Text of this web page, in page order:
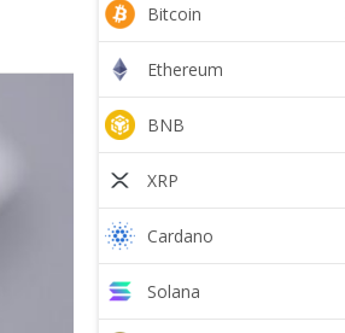
Bitcoin
Ethereum
BNB
XRP
Cardano
Solana